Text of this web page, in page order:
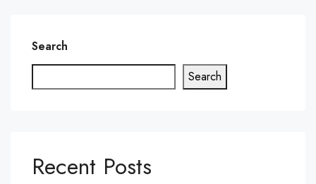
Search
Search
Recent Posts